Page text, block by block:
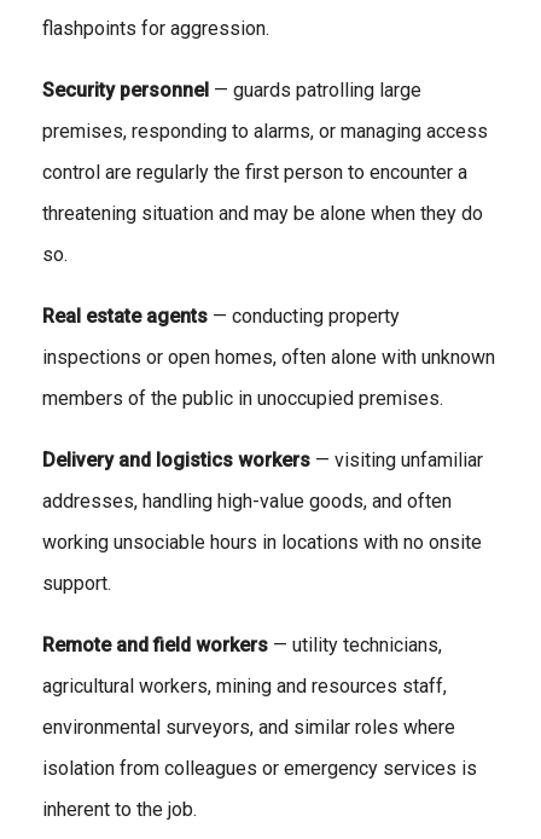
flashpoints for aggression.
Security personnel — guards patrolling large
premises, responding to alarms, or managing access
control are regularly the first person to encounter a
threatening situation and may be alone when they do
so.
Real estate agents — conducting property
inspections or open homes, often alone with unknown
members of the public in unoccupied premises.
Delivery and logistics workers — visiting unfamiliar
addresses, handling high-value goods, and often
working unsociable hours in locations with no onsite
support.
Remote and field workers — utility technicians,
agricultural workers, mining and resources staff,
environmental surveyors, and similar roles where
isolation from colleagues or emergency services is
inherent to the job.